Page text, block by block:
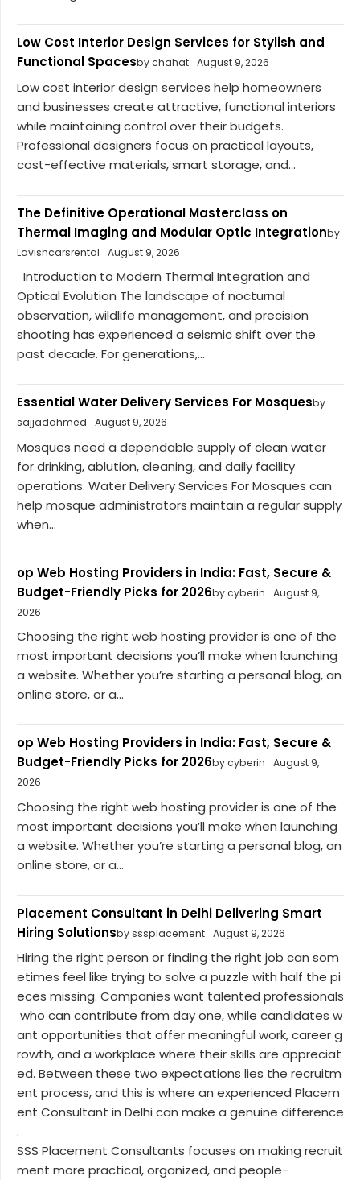
Low Cost Interior Design Services for Stylish and
Functional Spacesby chahat August 9, 2026
Low cost interior design services help homeowners
and businesses create attractive, functional interiors
while maintaining control over their budgets.
Professional designers focus on practical layouts,
cost-effective materials, smart storage, and...
The Definitive Operational Masterclass on
Thermal Imaging and Modular Optic Integrationby
Lavishcarsrental
August 9, 2026
Introduction to Modern Thermal Integration and
Optical Evolution The landscape of nocturnal
observation, wildlife management, and precision
shooting has experienced a seismic shift over the
past decade. For generations,...
Essential Water Delivery Services For Mosquesby
sajjadahmed
August 9, 2026
Mosques need a dependable supply of clean water
for drinking, ablution, cleaning, and daily facility
operations. Water Delivery Services For Mosques can
help mosque administrators maintain a regular supply
when...
op Web Hosting Providers in India: Fast, Secure &
Budget-Friendly Picks for 2026by cyberin
August 9,
2026
Choosing the right web hosting provider is one of the
most important decisions you’ll make when launching
a website. Whether you’re starting a personal blog, an
online store, or a...
op Web Hosting Providers in India: Fast, Secure &
Budget-Friendly Picks for 2026by cyberin
August 9,
2026
Choosing the right web hosting provider is one of the
most important decisions you’ll make when launching
a website. Whether you’re starting a personal blog, an
online store, or a...
Placement Consultant in Delhi Delivering Smart
Hiring Solutionsby sssplacement August 9, 2026
Hiring the right person or finding the right job can som
etimes feel like trying to solve a puzzle with half the pi
eces missing. Companies want talented professionals
who can contribute from day one, while candidates w
ant opportunities that offer meaningful work, career g
rowth, and a workplace where their skills are appreciat
ed. Between these two expectations lies the recruitm
ent process, and this is where an experienced Placem
ent Consultant in Delhi can make a genuine difference
.
SSS Placement Consultants focuses on making recruit
ment more practical, organized, and people-